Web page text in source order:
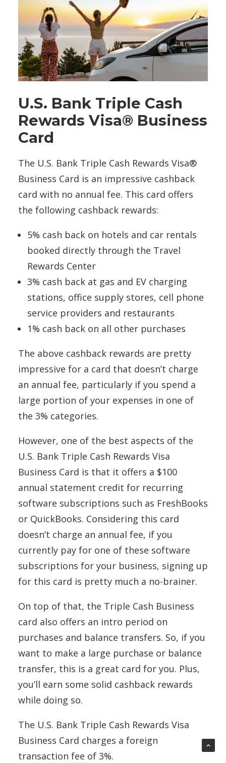
U.S. Bank Triple Cash
Rewards Visa® Business
Card
The U.S. Bank Triple Cash Rewards Visa®
Business Card is an impressive cashback
card with no annual fee. This card offers
the following cashback rewards:
5% cash back on hotels and car rentals
booked directly through the Travel
Rewards Center
3% cash back at gas and EV charging
stations, office supply stores, cell phone
service providers and restaurants
1% cash back on all other purchases
The above cashback rewards are pretty
impressive for a card that doesn’t charge
an annual fee, particularly if you spend a
large portion of your expenses in one of
the 3% categories.
However, one of the best aspects of the
U.S. Bank Triple Cash Rewards Visa
Business Card is that it offers a $100
annual statement credit for recurring
software subscriptions such as FreshBooks
or QuickBooks. Considering this card
doesn’t charge an annual fee, if you
currently pay for one of these software
subscriptions for your business, signing up
for this card is pretty much a no-brainer.
On top of that, the Triple Cash Business
card also offers an intro period on
purchases and balance transfers. So, if you
want to make a large purchase or balance
transfer, this is a great card for you. Plus,
you’ll earn some solid cashback rewards
while doing so.
The U.S. Bank Triple Cash Rewards Visa
Business Card charges a foreign
transaction fee of 3%.